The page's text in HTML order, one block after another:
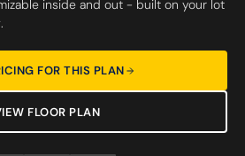
inside and out - built on your lot
FOR THIS PLAN
FLOOR PLAN